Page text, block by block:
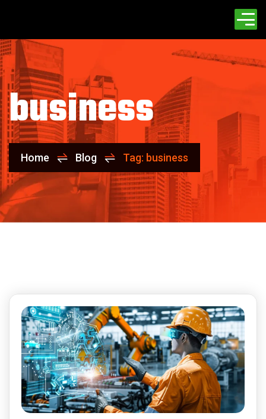
business
Home Blog Tag: business